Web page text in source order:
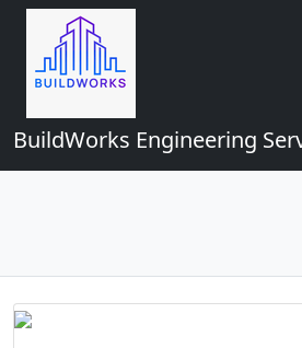
BuildWorks Engineering